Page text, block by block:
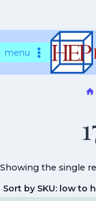
tomenu
Showing the single